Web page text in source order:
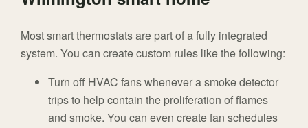
Most smart thermostats are part of a fully integrated
system. You can create custom rules like the following:
Turn off HVAC fans whenever a smoke detector
trips to help contain the proliferation of flames
and smoke. You can even create fan schedules